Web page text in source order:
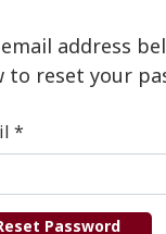
address
reset your
*
Password